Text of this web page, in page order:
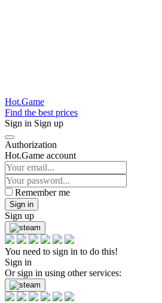
Hot.Game
Find the best prices
Sign in Sign up
Authorization
Hot.Game account
Remember me
Sign in
Sign up
You need to sign in to do this!
Sign in
Or sign in using other services: